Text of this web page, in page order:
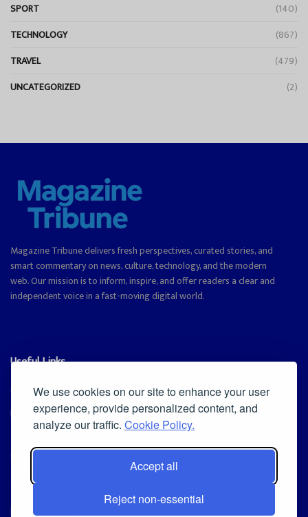
We use cookies on our site to enhance your user
experience, provide personalized content, and
analyze our traffic. Cookie Policy.
Accept all
Reject non-essential
SPORT
(140)
TECHNOLOGY
(867)
TRAVEL
(479)
UNCATEGORIZED
(2)
Magazine Tribune delivers fresh perspectives, curated stories, and
smart commentary on news, culture, technology, and the modern
web. Our mission is to inform, inspire, and offer readers a clear and
independent voice in a fast-moving digital world.
Useful Links
Cookie Policy
Privacy Policy
Iscriviti alla Newsletter
[sibwp_form id=1]